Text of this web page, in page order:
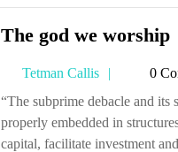
The god we worship
Tetman Callis
Tetman
Callis
0
“The subprime debacle and its sequels train a spotlight on financialization. When
properly embedded in
capital, facilitate investment